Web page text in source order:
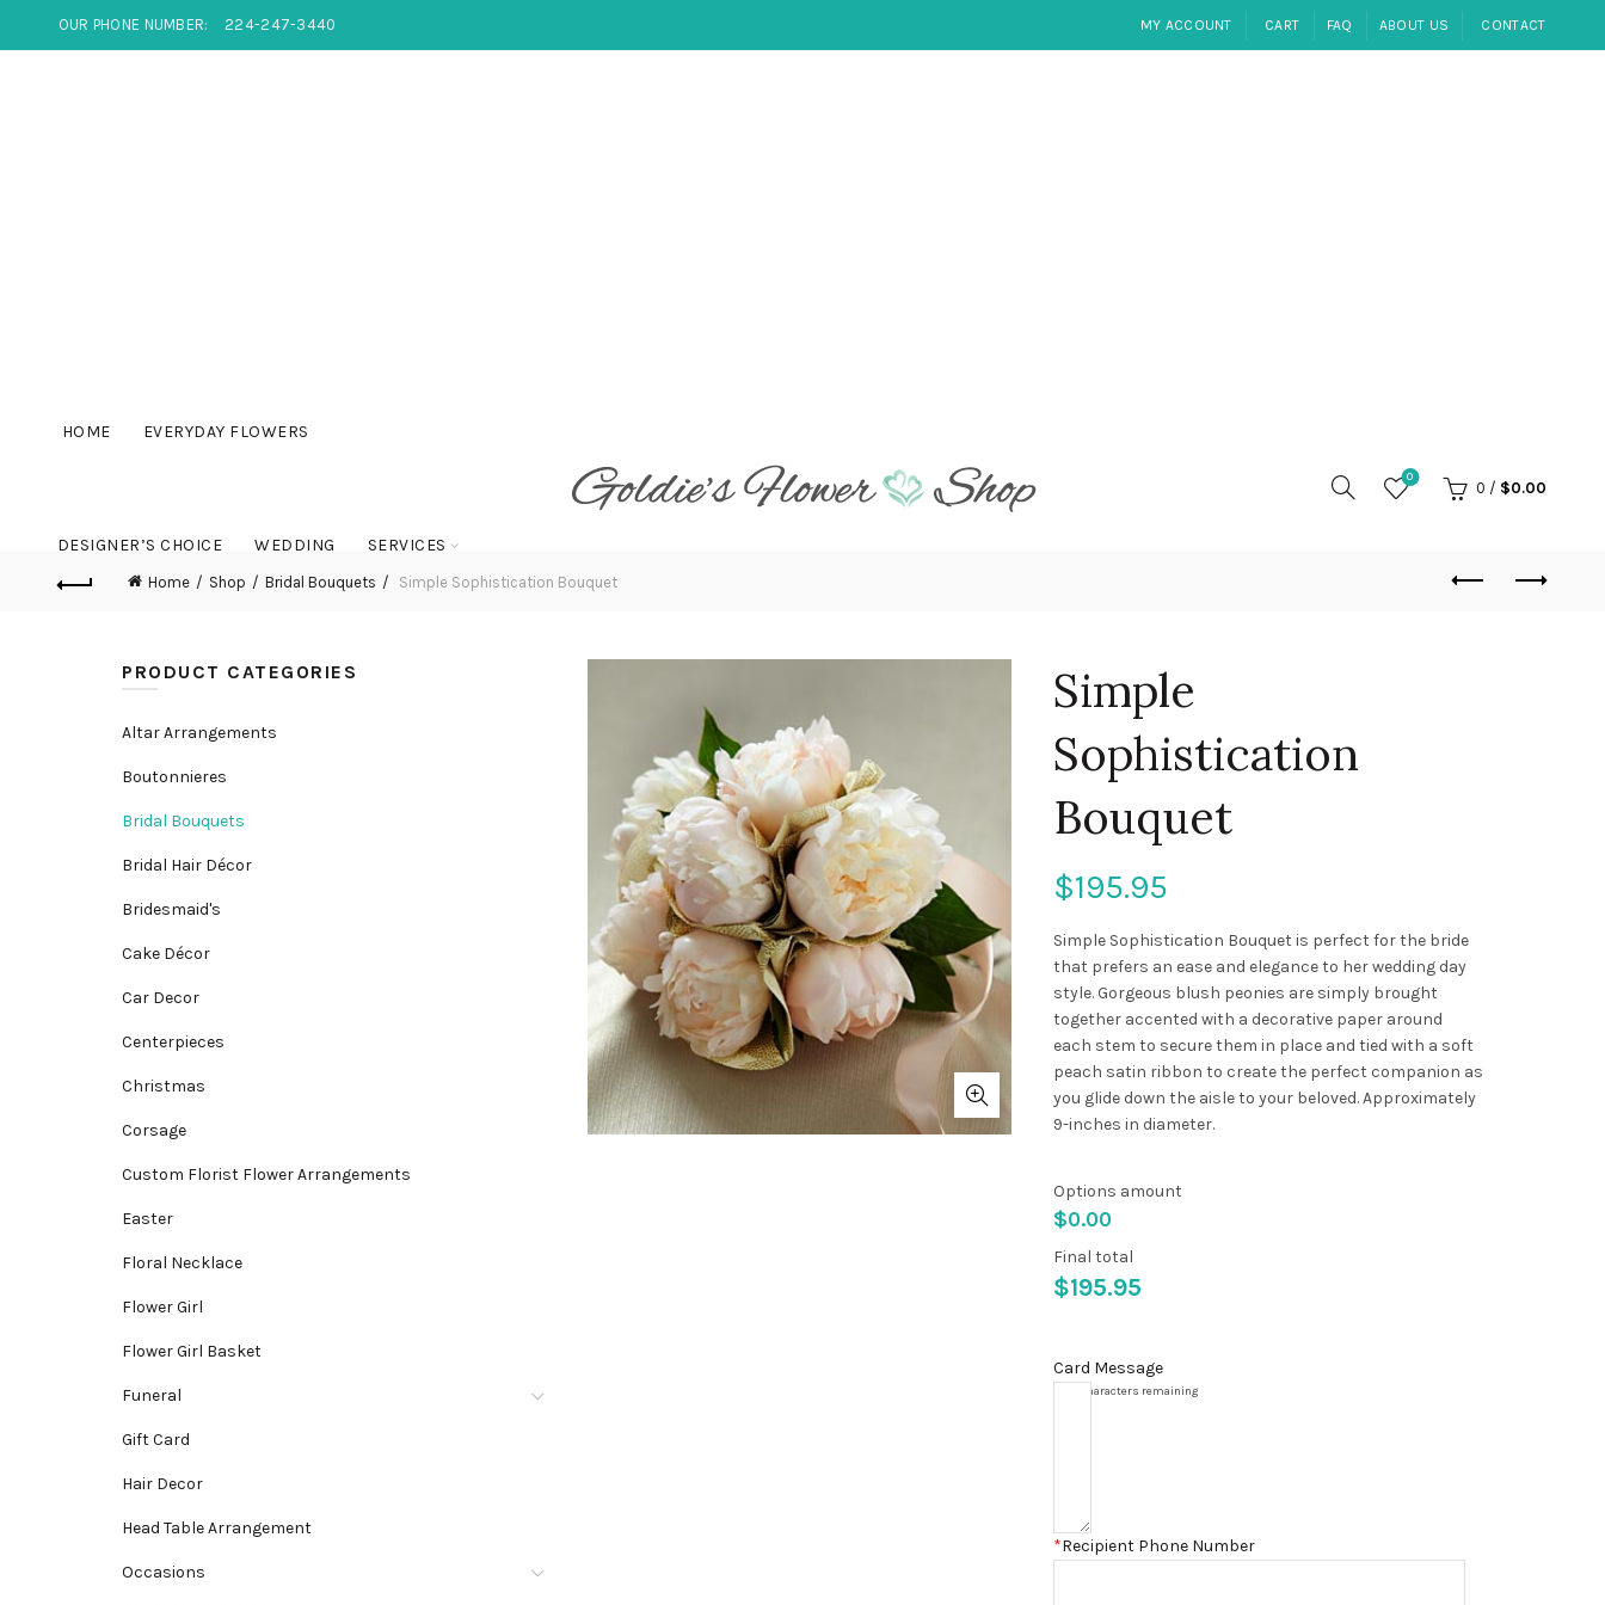
OUR PHONE NUMBER: 224-247-3440 MY ACCOUNT CART FAQ ABOUT US CONTACT
HOME EVERYDAY FLOWERS
DESIGNER’S CHOICE WEDDING SERVICES
0
0 / $0.00
Home Shop Bridal Bouquets Simple Sophistication Bouquet
Simple
Sophistication
Bouquet
$195.95
Simple Sophistication Bouquet is perfect for the bride
that prefers an ease and elegance to her wedding day
style. Gorgeous blush peonies are simply brought
together accented with a decorative paper around
each stem to secure them in place and tied with a soft
peach satin ribbon to create the perfect companion as
you glide down the aisle to your beloved. Approximately
9-inches in diameter.
Options amount
$0.00
Final total
$195.95
Card Message
characters remaining
*Recipient Phone Number
PRODUCT CATEGORIES
Altar Arrangements
Boutonnieres
Bridal Bouquets
Bridal Hair Décor
Bridesmaid's
Cake Décor
Car Decor
Centerpieces
Christmas
Corsage
Custom Florist Flower Arrangements
Easter
Floral Necklace
Flower Girl
Flower Girl Basket
Funeral
Gift Card
Hair Decor
Head Table Arrangement
Occasions